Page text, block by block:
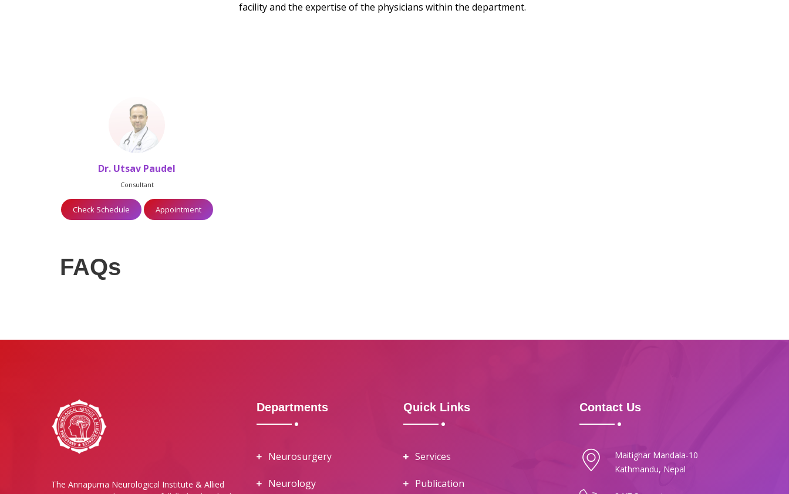
facility and the expertise of the physicians within the department.
Dr. Utsav Paudel
Consultant
Check Schedule Appointment
FAQs
The Annapurna Neurological Institute & Allied
Departments
Neurosurgery
Neurology
Quick Links
Services
Publication
Contact Us
Maitighar Mandala-10
Kathmandu, Nepal